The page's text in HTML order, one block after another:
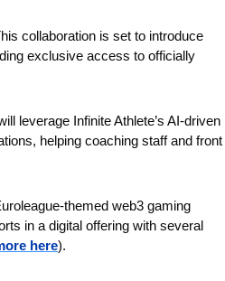
collaboration is set to introduce
exclusive access to officially
leverage Infinite Athlete’s AI-driven
helping coaching staff and front
themed web3 gaming
in a digital offering with several
here).